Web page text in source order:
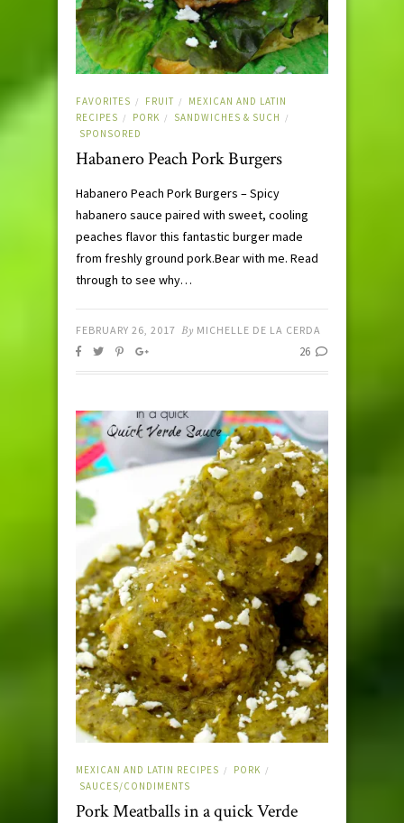
FAVORITES / FRUIT /
MEXICAN AND LATIN
RECIPES / PORK / SANDWICHES & SUCH /
SPONSORED
Habanero Peach Pork Burgers
Habanero Peach Pork Burgers – Spicy
habanero sauce paired with sweet, cooling
peaches flavor this fantastic burger made
from freshly ground pork.Bear with me. Read
through to see why…
FEBRUARY 26, 2017 By MICHELLE DE LA CERDA
26
MEXICAN AND LATIN RECIPES / PORK /
SAUCES/CONDIMENTS
Pork Meatballs in a quick Verde